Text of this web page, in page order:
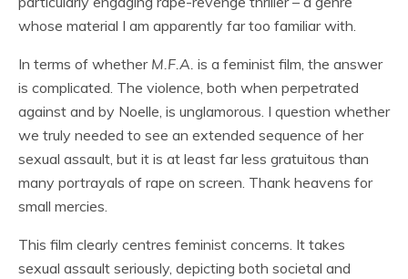
whose material I am apparently far too familiar with.
In terms of whether M.F.A. is a feminist film, the answer
is complicated. The violence, both when perpetrated
against and by Noelle, is unglamorous. I question whether
we truly needed to see an extended sequence of her
sexual assault, but it is at least far less gratuitous than
many portrayals of rape on screen. Thank heavens for
small mercies.
This film clearly centres feminist concerns. It takes
sexual assault seriously, depicting both societal and